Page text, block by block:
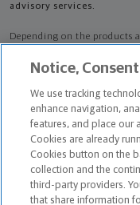
advisory services.
Depending on the products
information on the
copy of one or more of
Mark Oren Masliah is
other states.
Mark Oren Masliah CA
Notice,
We use tracking
enhance navigation,
features, and place our
Cookies are already
Cookies button on the
collection and the
third-party providers.
that share information